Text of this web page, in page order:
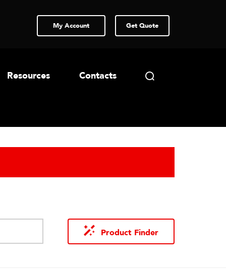
My Account Get Quote
Resources Contacts
Product Finder